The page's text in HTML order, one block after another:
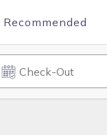
Recommended